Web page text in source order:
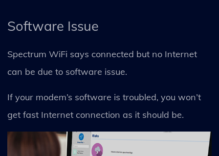
Software Issue
Spectrum WiFi says connected but no Internet
can be due to software issue.
If your modem’s software is troubled, you won’t
get fast Internet connection as it should be.